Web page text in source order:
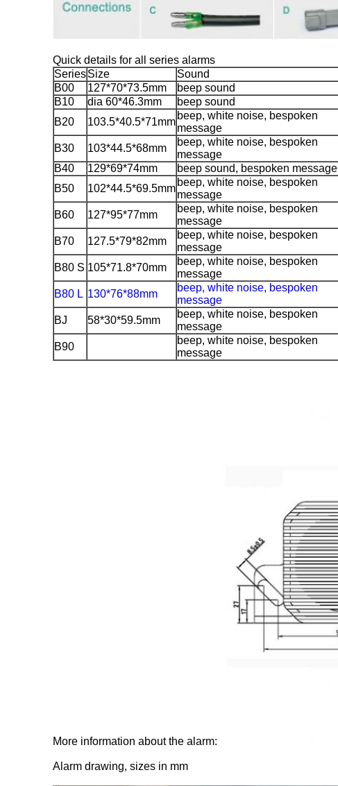
Quick details for all series alarms
SeriesSize Sound
B00
127*70*73.5mm beep sound
B10
dia 60*46.3mm
beep sound
B20
103.5*40.5*71mm
beep, white noise, bespoken
message
B30 103*44.5*68mm
beep, white noise, bespoken
message
B40
129*69*74mm beep sound, bespoken message
B50
102*44.5*69.5mm
beep, white noise, bespoken
message
B60 127*95*77mm
beep, white noise, bespoken
message
B70 127.5*79*82mm
beep, white noise, bespoken
message
B80 S 105*71.8*70mm
beep, white noise, bespoken
message
B80 L 130*76*88mm
beep, white noise, bespoken
message
BJ
58*30*59.5mm
beep, white noise, bespoken
message
B90
beep, white noise, bespoken
message
More information about the alarm:
Alarm drawing, sizes in mm